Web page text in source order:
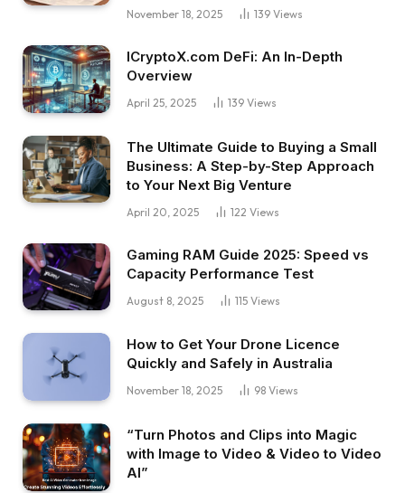
November 18, 2025 139 Views
ICryptoX.com DeFi: An In-Depth
Overview
April 25, 2025 139 Views
The Ultimate Guide to Buying a Small
Business: A Step-by-Step Approach
to Your Next Big Venture
April 20, 2025 122 Views
Gaming RAM Guide 2025: Speed vs
Capacity Performance Test
August 8, 2025 115 Views
How to Get Your Drone Licence
Quickly and Safely in Australia
November 18, 2025 98 Views
“Turn Photos and Clips into Magic
with Image to Video & Video to Video
AI”